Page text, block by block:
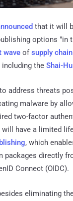
that it will
options "in
wave ofsupply
the Shai-
address threats
malware by
two-factor
will have a limited
, which
packages directly
Connect (OIDC).
eliminating